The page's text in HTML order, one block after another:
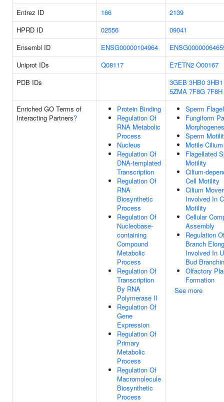
Entrez ID
166
2139
HPRD ID
02556
09041
Ensembl ID
ENSG00000104964
Uniprot IDs
Q08117 E7ETN2 O00167
PDB IDs
3GEB 3HB0 3HB1
5ZMA 7F8G 7F8H
Enriched GO Terms of
Interacting Partners?
Protein Binding
Regulation Of
RNA Metabolic
Process
Nucleus
Regulation Of
DNA-templated
Transcription
Regulation Of
RNA
Biosynthetic
Process
Regulation Of
Nucleobase-
containing
Compound
Metabolic
Process
Regulation Of
Transcription
By RNA
Polymerase II
Regulation Of
Gene
Expression
Regulation Of
Primary
Metabolic
Process
Regulation Of
Macromolecule
Biosynthetic
Process
Sperm
Fungiform
Sperm
Motile Cilium
Flagellated
Motility
Cilium-
Cell Motility
Cilium
Involved In
Motility
Cellular
Assembly
Regulation
Branch
Involved In
Bud
Olfactory
Formation
See more